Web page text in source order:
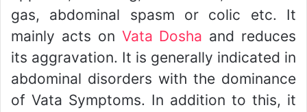
gas, abdominal spasm or colic etc. It
mainly acts on Vata Dosha and reduces
its aggravation. It is generally indicated in
abdominal disorders with the dominance
of Vata Symptoms. In addition to this, it